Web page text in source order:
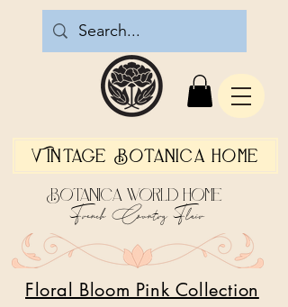
Vintage Botanica Home
Floral Bloom Pink Collection
Botanica World Home
French Country Flair